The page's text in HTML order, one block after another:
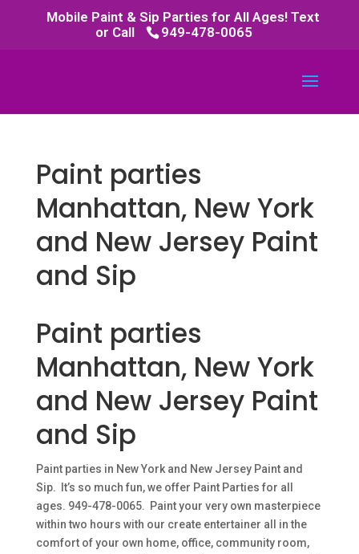
Mobile Paint & Sip Parties for All Ages! Text
or Call
949-478-0065
Paint parties
Manhattan, New York
and New Jersey Paint
and Sip
Paint parties
Manhattan, New York
and New Jersey Paint
and Sip
Paint parties in New York and New Jersey Paint and
Sip. It’s so much fun, we offer Paint Parties for all
ages. 949-478-0065. Paint your very own masterpiece
within two hours with our create entertainer all in the
comfort of your own home, office, community room,